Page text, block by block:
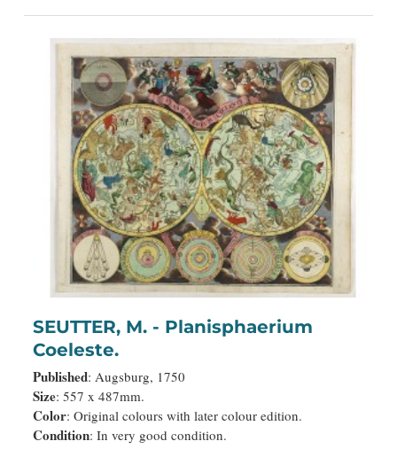
SEUTTER, M. - Planisphaerium
Coeleste.
Published: Augsburg, 1750
Size: 557 x 487mm.
Color: Original colours with later colour edition.
Condition: In very good condition.